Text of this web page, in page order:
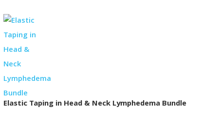
Elastic Taping in Head & Neck Lymphedema Bundle